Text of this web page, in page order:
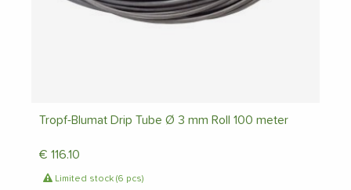
Tropf-Blumat Drip Tube Ø 3 mm Roll 100 meter
€ 116.10
Limited stock (6 pcs)